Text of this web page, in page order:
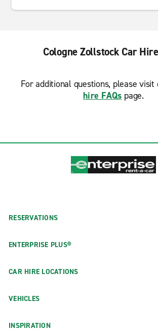
Cologne Zollstock Car
For additional questions, please visit
hire FAQs page.
RESERVATIONS
ENTERPRISE PLUS®
CAR HIRE LOCATIONS
VEHICLES
INSPIRATION